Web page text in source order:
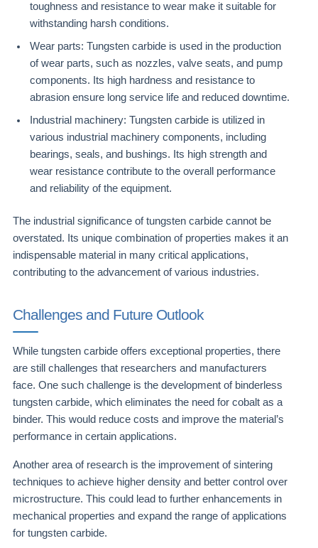
toughness and resistance to wear make it suitable for
withstanding harsh conditions.
Wear parts: Tungsten carbide is used in the production
of wear parts, such as nozzles, valve seats, and pump
components. Its high hardness and resistance to
abrasion ensure long service life and reduced downtime.
Industrial machinery: Tungsten carbide is utilized in
various industrial machinery components, including
bearings, seals, and bushings. Its high strength and
wear resistance contribute to the overall performance
and reliability of the equipment.
The industrial significance of tungsten carbide cannot be
overstated. Its unique combination of properties makes it an
indispensable material in many critical applications,
contributing to the advancement of various industries.
Challenges and Future Outlook
While tungsten carbide offers exceptional properties, there
are still challenges that researchers and manufacturers
face. One such challenge is the development of binderless
tungsten carbide, which eliminates the need for cobalt as a
binder. This would reduce costs and improve the material’s
performance in certain applications.
Another area of research is the improvement of sintering
techniques to achieve higher density and better control over
microstructure. This could lead to further enhancements in
mechanical properties and expand the range of applications
for tungsten carbide.